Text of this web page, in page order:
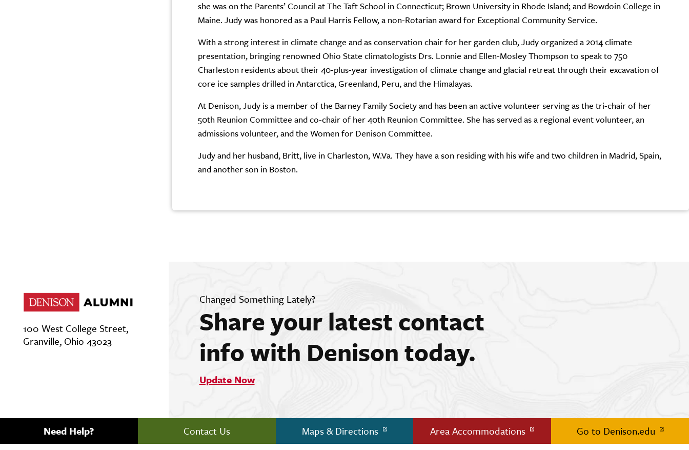
she was on the Parents’ Council at The Taft School in Connecticut; Brown University in Rhode Island; and Bowdoin College in
Maine. Judy was honored as a Paul Harris Fellow, a non-Rotarian award for Exceptional Community Service.
With a strong interest in climate change and as conservation chair for her garden club, Judy organized a 2014 climate
presentation, bringing renowned Ohio State climatologists Drs. Lonnie and Ellen-Mosley Thompson to speak to 750
Charleston residents about their 40-plus-year investigation of climate change and glacial retreat through their excavation of
core ice samples drilled in Antarctica, Greenland, Peru, and the Himalayas.
At Denison, Judy is a member of the Barney Family Society and has been an active volunteer serving as the tri-chair of her
50th Reunion Committee and co-chair of her 40th Reunion Committee. She has served as a regional event volunteer, an
admissions volunteer, and the Women for Denison Committee.
Judy and her husband, Britt, live in Charleston, W.Va. They have a son residing with his wife and two children in Madrid, Spain,
and another son in Boston.
100 West College Street,
Granville, Ohio 43023
Changed Something Lately?
Share your latest contact
info with Denison today.
Update Now
Need Help? Contact Us Maps & Directions Area Accommodations Go to Denison.edu